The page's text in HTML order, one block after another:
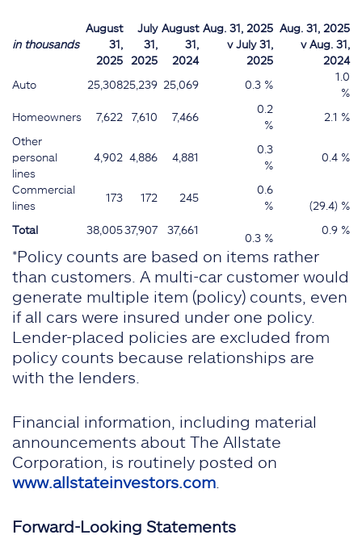
in thousands
August
31,
2025
July
31,
2025
August
31,
2024
Aug. 31, 2025
v July 31,
2025
Aug. 31, 2025
v Aug. 31,
2024
Auto
25,30825,239 25,069 0.3 %
1.0
%
Homeowners
7,622 7,610 7,466
0.2
%
2.1 %
Other
personal
lines
4,902 4,886 4,881
0.3
%
0.4 %
Commercial
lines
173 172 245
0.6
%
(29.4) %
Total
38,00537,907 37,661
0.3 %
0.9 %
*Policy counts are based on items rather
than customers. A multi-car customer would
generate multiple item (policy) counts, even
if all cars were insured under one policy.
Lender-placed policies are excluded from
policy counts because relationships are
with the lenders.
Financial information, including material
announcements about The Allstate
Corporation, is routinely posted on
www.allstateinvestors.com
Forward-Looking Statements